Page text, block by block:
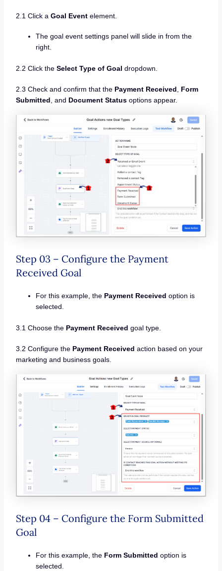
2.1 Click a Goal Eventelement.
The goal event settings panel will slide in from the
right.
2.2 Click the Select Type of Goal dropdown.
2.3 Check and confirm that the Payment Received
Form
Submitted , and Document Statusoptions appear.
Step 03 – Configure the Payment
Received Goal
For this example, the Payment Received option is
selected.
3.1 Choose the Payment Received goal type.
3.2 Configure the Payment Received action based on your
marketing and business goals.
Step 04 – Configure the Form Submitted
Goal
For this example, the Form Submitted option is
selected.